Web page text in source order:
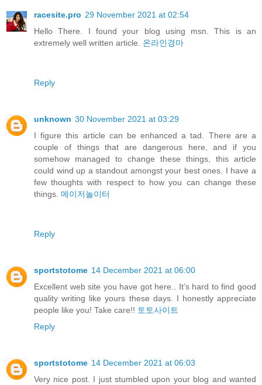
racesite.pro 29 November 2021 at 02:54
Hello There. I found your blog using msn. This is an
extremely well written article. 온라인경마
Reply
unknown 30 November 2021 at 03:29
I figure this article can be enhanced a tad. There are a
couple of things that are dangerous here, and if you
somehow managed to change these things, this article
could wind up a standout amongst your best ones. I have a
few thoughts with respect to how you can change these
things. 메이저놀이터
Reply
sportstotome 14 December 2021 at 06:00
Excellent web site you have got here.. It’s hard to find good
quality writing like yours these days. I honestly appreciate
people like you! Take care!! 토토사이트
Reply
sportstotome 14 December 2021 at 06:03
Very nice post. I just stumbled upon your blog and wanted